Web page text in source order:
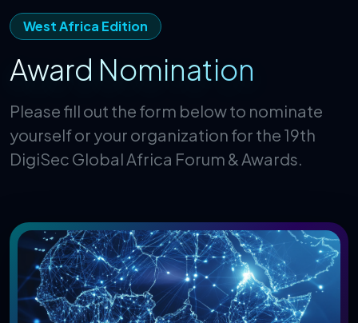
West Africa Edition
Award Nomination
Please fill out the form below to nominate
yourself or your organization for the 19th
DigiSec Global Africa Forum & Awards.